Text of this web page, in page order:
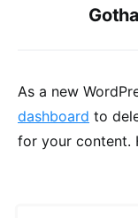
As a new
dashboard to
for your content.